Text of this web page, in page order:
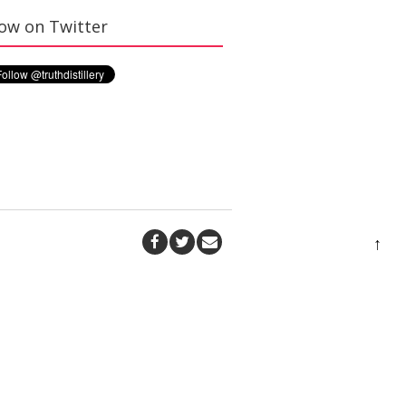
on Twitter
↑